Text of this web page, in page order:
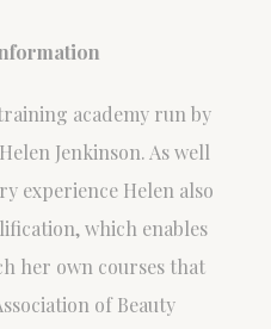
academy run by
Jenkinson. As well
experience Helen also
which enables
her own courses that
of Beauty